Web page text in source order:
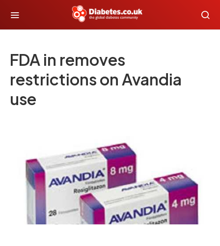
FDA in removes
restrictions on Avandia
use